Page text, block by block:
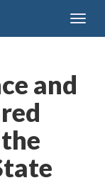
and